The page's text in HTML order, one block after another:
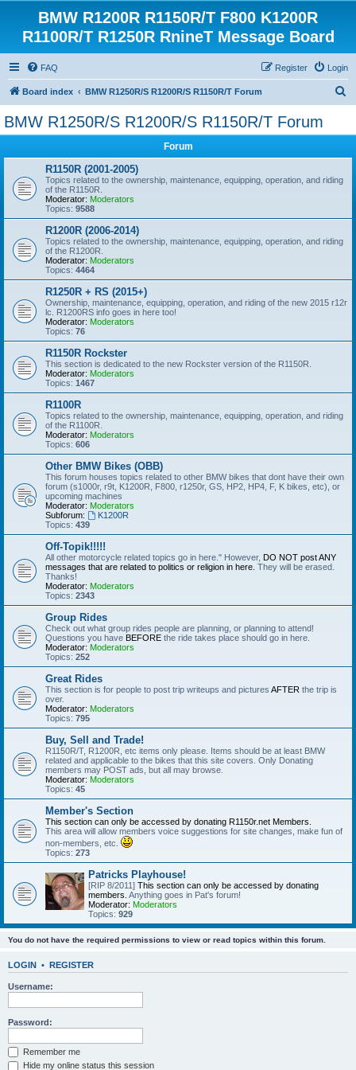
BMW R1200R R1150R/T F800 K1200R
R1100R/T R1250R RnineT Message Board
FAQ Login
Register
Board index BMW R1250R/S R1200R/S R1150R/T Forum
BMW R1250R/S R1200R/S R1150R/T Forum
Forum
R1150R (2001-2005)
Topics related to the ownership, maintenance, equipping, operation, and riding
of the R1150R.
Moderator: Moderators
Topics: 9588
R1200R (2006-2014)
Topics related to the ownership, maintenance, equipping, operation, and riding
of the R1200R.
Moderator: Moderators
Topics: 4464
R1250R + RS (2015+)
Ownership, maintenance, equipping, operation, and riding of the new 2015 r12r
lc. R1200RS info goes in here too!
Moderator: Moderators
Topics: 76
R1150R Rockster
This section is dedicated to the new Rockster version of the R1150R.
Moderator: Moderators
Topics: 1467
R1100R
Topics related to the ownership, maintenance, equipping, operation, and riding
of the R1100R.
Moderator: Moderators
Topics: 606
Other BMW Bikes (OBB)
This forum houses topics related to other BMW bikes that dont have their own
forum (s1000r, r9t, K1200R, F800, r1250r, GS, HP2, HP4, F, K bikes, etc), or
upcoming machines
Moderator: Moderators
Subforum:
K1200R
Topics: 439
Off-Topik!!!!!
All other motorcycle related topics go in here." However, DO NOT post ANY
messages that are related to politics or religion in here. They will be erased.
Thanks!
Moderator: Moderators
Topics: 2343
Group Rides
Check out what group rides people are planning, or planning to attend!
Questions you have BEFORE the ride takes place should go in here.
Moderator: Moderators
Topics: 252
Great Rides
This section is for people to post trip writeups and pictures AFTER the trip is
over.
Moderator: Moderators
Topics: 795
Buy, Sell and Trade!
R1150R/T, R1200R, etc items only please. Items should be at least BMW
related and applicable to the bikes that this site covers. Only Donating
members may POST ads, but all may browse.
Moderator: Moderators
Topics: 45
Member's Section
This section can only be accessed by donating R1150r.net Members.
This area will allow members voice suggestions for site changes, make fun of
non-members, etc.
Topics: 273
Patricks Playhouse!
[RIP 8/2011] This section can only be accessed by donating
members. Anything goes in Pat's forum!
Moderator: Moderators
Topics: 929
You do not have the required permissions to view or read topics within this forum.
LOGIN • REGISTER
Username:
Password:
Remember me
Hide my online status this session